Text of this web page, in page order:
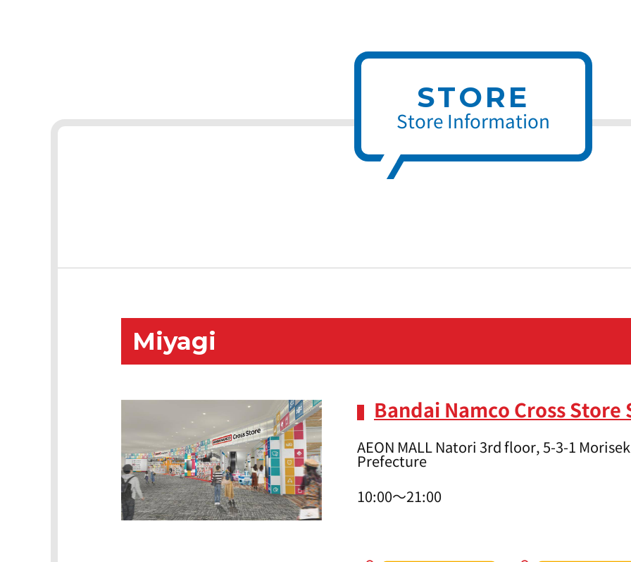
STORE
Store Information
Miyagi
Bandai Namco Cross Store
AEON MALL Natori 3rd floor, 5-3-1
Prefecture
10:00～21:00